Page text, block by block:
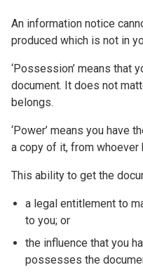
An information notice
produced which is not in
‘Possession’ means that
document. It does not
belongs.
‘Power’ means you have
a copy of it, from whoever
This ability to get the
a legal entitlement to
to you; or
the influence that you
possesses the